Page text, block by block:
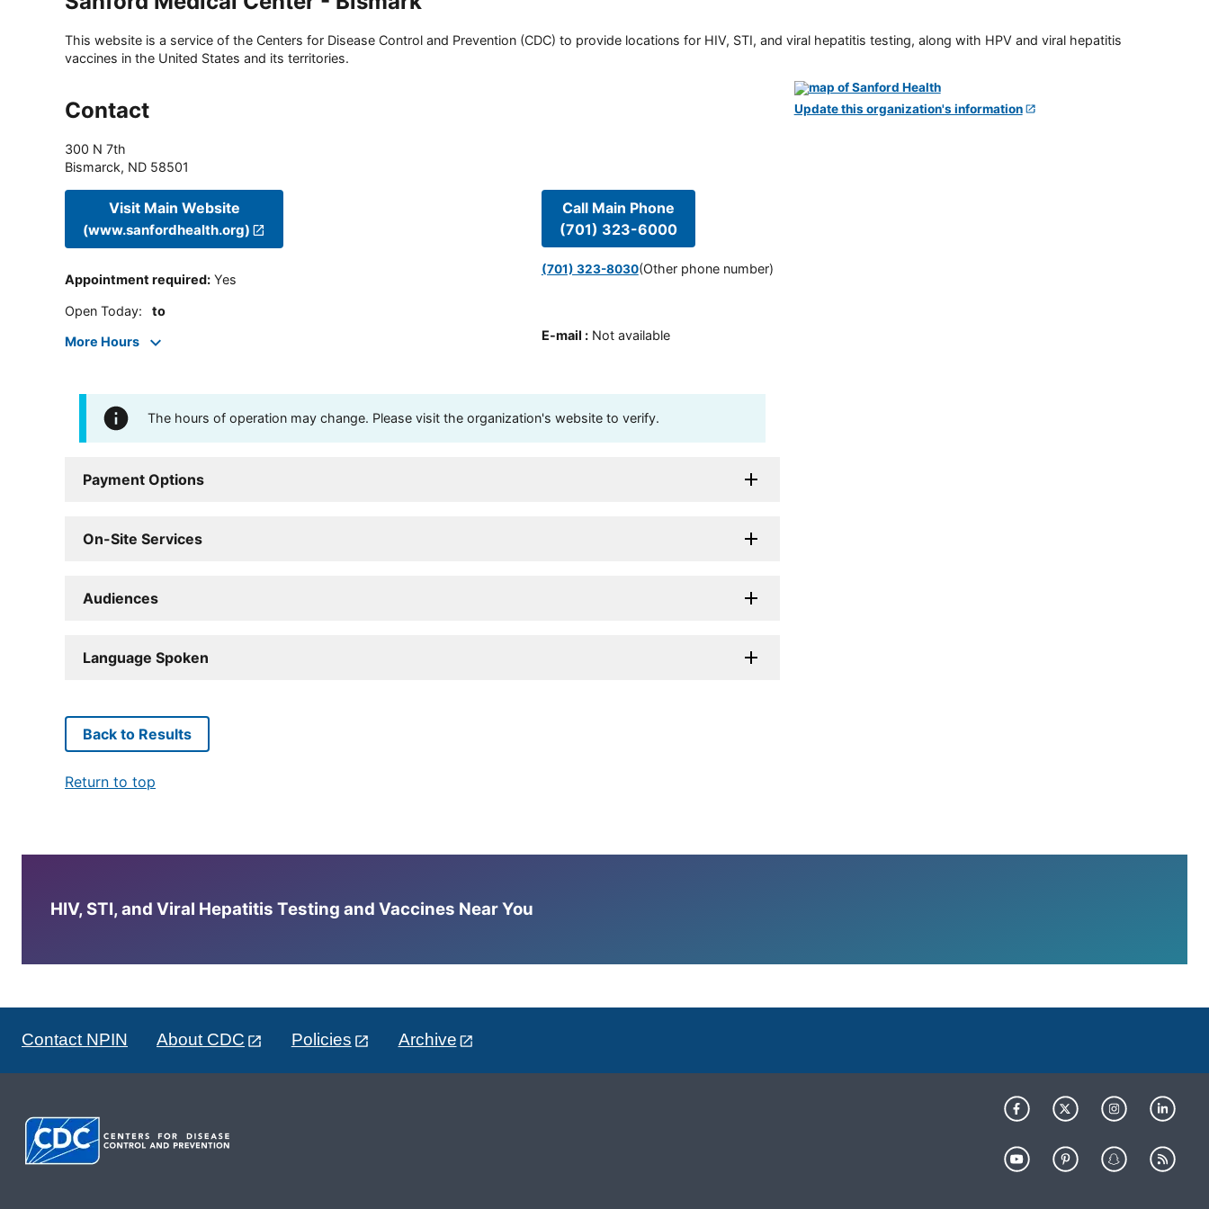
This website is a service of the Centers for Disease Control and Prevention (CDC) to provide locations for HIV, STI, and viral hepatitis testing, along with HPV and viral hepatitis
vaccines in the United States and its territories.
Contact
300 N 7th
Bismarck, ND 58501
Visit Main Website
(www.sanfordhealth.org)
Appointment required: Yes
Open Today: to
More Hours
Call Main Phone
(701) 323-6000
(701) 323-8030(Other phone number)
E-mail : Not available
The hours of operation may change. Please visit the organization's website to verify.
Payment Options
On-Site Services
Audiences
Language Spoken
Update this organization's information
Back to Results
Return to top
HIV, STI, and Viral Hepatitis Testing and Vaccines Near You
Contact NPIN About CDC Policies Archive